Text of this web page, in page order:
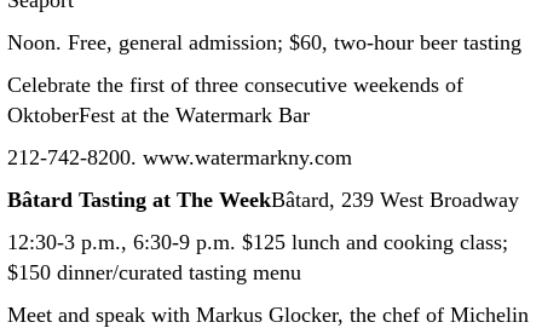
Noon. Free, general admission; $60, two-hour beer tasting
Celebrate the first of three consecutive weekends of
OktoberFest at the Watermark Bar
212-742-8200. www.watermarkny.com
Bâtard Tasting at The WeekBâtard, 239 West Broadway
12:30-3 p.m., 6:30-9 p.m. $125 lunch and cooking class;
$150 dinner/curated tasting menu
Meet and speak with Markus Glocker, the chef of Michelin